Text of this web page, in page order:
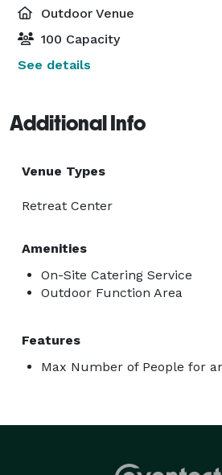
Outdoor Venue
100 Capacity
See details
Additional Info
Venue Types
Retreat Center
Amenities
On-Site Catering Service
Outdoor Function Area
Features
Max Number of People for